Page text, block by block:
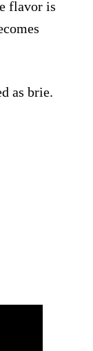
flavor is
as brie.